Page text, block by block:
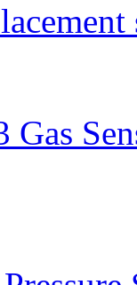
Gas